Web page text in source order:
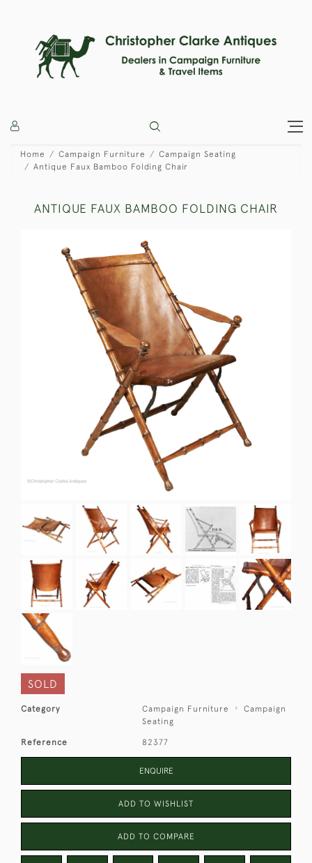
Home Campaign Furniture
Campaign Seating
Antique Faux Bamboo Folding Chair
ANTIQUE FAUX BAMBOO FOLDING CHAIR
SOLD
Category Campaign Furniture
Campaign
Seating
Reference 82377
ENQUIRE
ADD TO WISHLIST
ADD TO COMPARE